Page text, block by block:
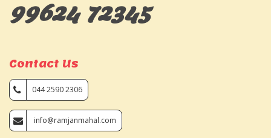
99624 72345
Contact Us
044 2590 2306
info@ramjanmahal.com